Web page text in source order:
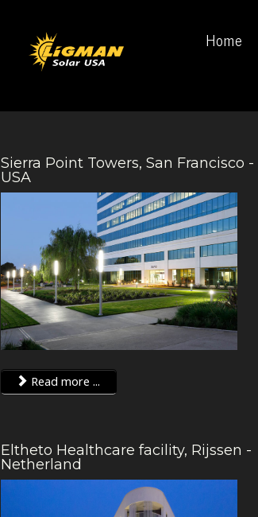
Home
Sierra Point Towers, San Francisco -
USA
Read more ...
Eltheto Healthcare facility, Rijssen -
Netherland